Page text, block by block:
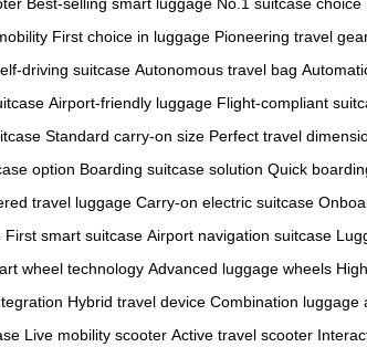
First choice in luggage Pioneering travel
driving suitcase Autonomous travel bag
Airport-friendly luggage Flight-compliant
Standard carry-on size Perfect travel
option Boarding suitcase solution Quick
travel luggage Carry-on electric suitcase
First smart suitcase Airport navigation suitcase
wheel technology Advanced luggage wheels
Hybrid travel device Combination luggage
Live mobility scooter Active travel scooter